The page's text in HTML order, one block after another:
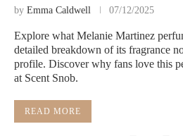
by Emma Caldwell 07/12/2025
Explore what Melanie Martinez
detailed breakdown of its fragrance
profile. Discover why fans love this
at Scent Snob.
READ MORE